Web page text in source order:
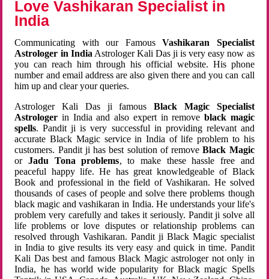
Love Vashikaran Specialist in
India
Communicating with our FamousVashikaran Specialist
Astrologer in India Astrologer Kali Das ji is very easy now as
you can reach him through his official website. His phone
number and email address are also given there and you can call
him up and clear your queries.
Astrologer Kali Das ji famousBlack Magic Specialist
Astrologer in India and also expert in remove black magic
spells. Pandit ji is very successful in providing relevant and
accurate Black Magic service in India of life problem to his
customers. Pandit ji has best solution of removeBlack Magic
orJadu Tona problems, to make these hassle free and
peaceful happy life. He has great knowledgeable of Black
Book and professional in the field of Vashikaran. He solved
thousands of cases of people and solve there problems though
black magic and vashikaran in India. He understands your life's
problem very carefully and takes it seriously. Pandit ji solve all
life problems or love disputes or relationship problems can
resolved through Vashikaran. Pandit ji Black Magic specialist
in India to give results its very easy and quick in time. Pandit
Kali Das best and famous Black Magic astrologer not only in
India, he has world wide popularity for Black magic Spells